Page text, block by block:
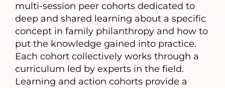
multi-session peer cohorts dedicated to
deep and shared learning about a specific
concept in family philanthropy and how to
put the knowledge gained into practice.
Each cohort collectively works through a
curriculum led by experts in the field.
Learning and action cohorts provide a